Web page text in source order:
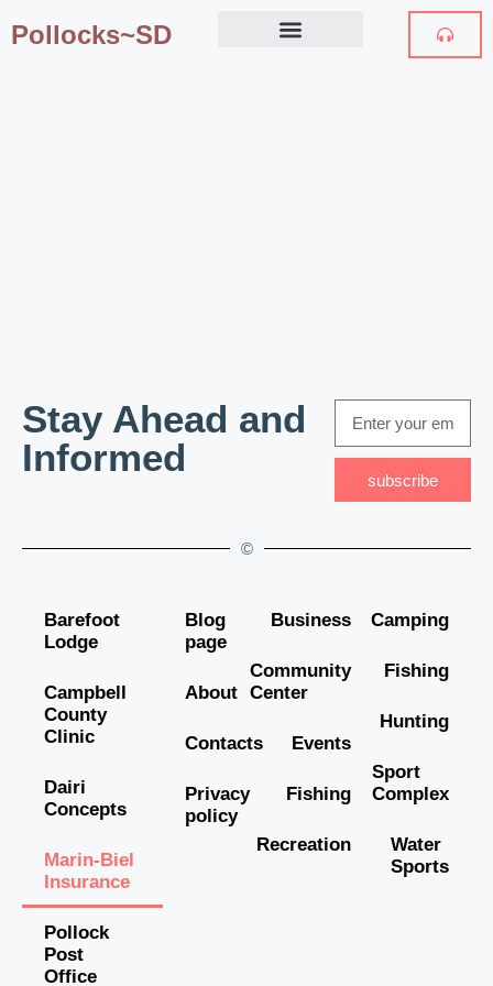
Pollocks~SD
Stay Ahead and
Informed
subscribe
©
Barefoot
Lodge
Campbell
County
Clinic
Dairi
Concepts
Marin-Biel
Insurance
Pollock
Post
Office
Blog
page
About
Contacts
Privacy
policy
Business
Community
Center
Events
Fishing
Recreation
Camping
Fishing
Hunting
Sport
Complex
Water
Sports